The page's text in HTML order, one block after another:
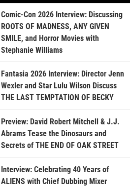
Comic-Con 2026 Interview: Discussing
ROOTS OF MADNESS, ANY GIVEN
SMILE, and Horror Movies with
Stephanie Williams
Fantasia 2026 Interview: Director Jenn
Wexler and Star Lulu Wilson Discuss
THE LAST TEMPTATION OF BECKY
Preview: David Robert Mitchell & J.J.
Abrams Tease the Dinosaurs and
Secrets of THE END OF OAK STREET
Interview: Celebrating 40 Years of
ALIENS with Chief Dubbing Mixer